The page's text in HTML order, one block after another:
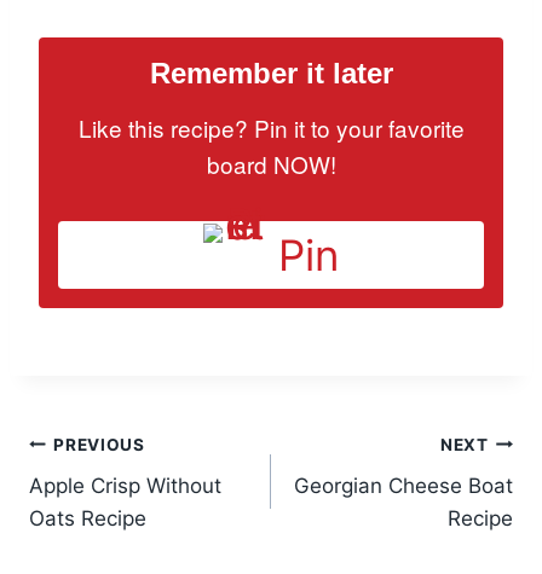
Remember it later
Like this recipe? Pin it to your favorite
board NOW!
Pin
Post
navigation
PREVIOUS
Apple Crisp Without
Oats Recipe
NEXT
Georgian Cheese Boat
Recipe